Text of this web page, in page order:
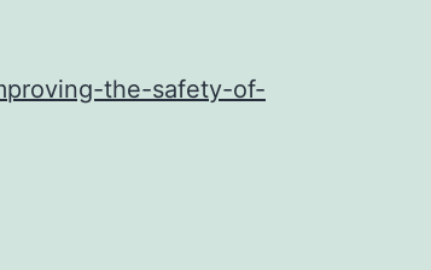
the-safety-of-